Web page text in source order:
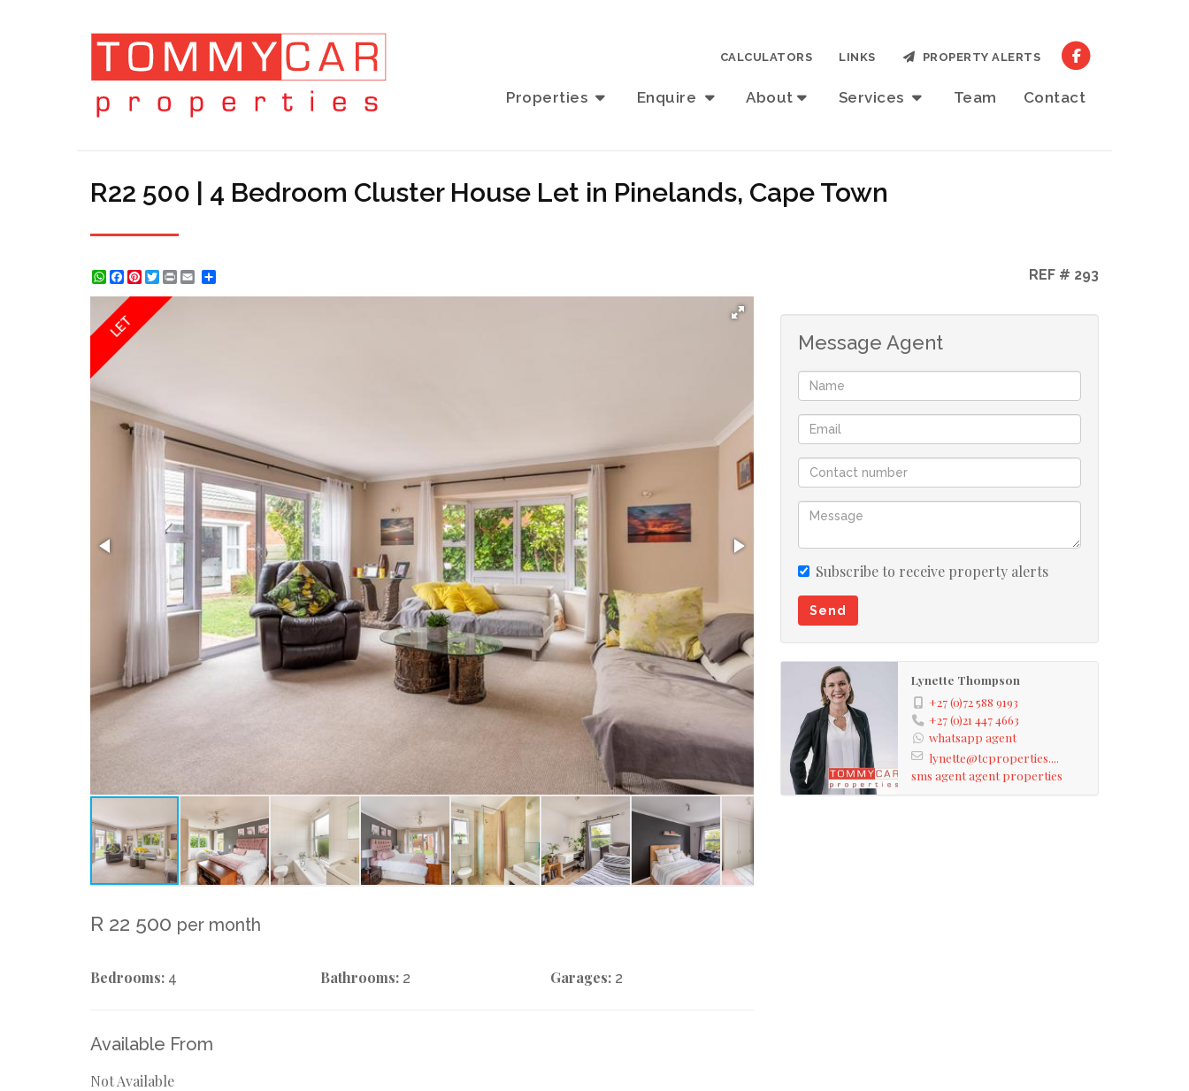
Properties Enquire About Services Team Contact
CALCULATORS LINKS PROPERTY ALERTS
R22 500 | 4 Bedroom Cluster House Let in Pinelands, Cape Town
WhatsApp
Facebook
Pinterest
Twitter
Print REF # 293
LET
R 22 500 per month
Bedrooms: 4 Bathrooms: 2 Garages: 2
Available From
Not Available
Message Agent
Subscribe to receive property alerts
Send
Lynette Thompson
+27 (0)72 588 9193
+27 (0)21 447 4663
whatsapp agent
lynette@tcproperties....
sms agentagent properties